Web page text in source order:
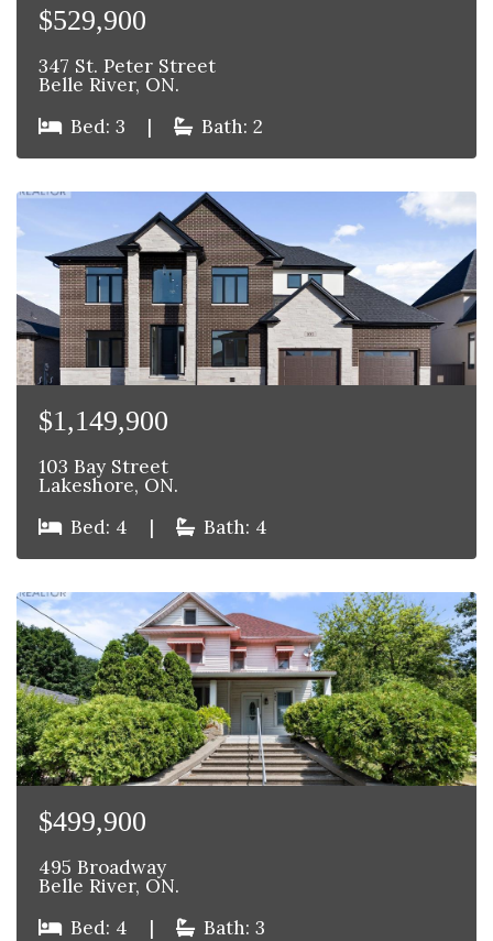
$529,900
347 St. Peter Street
Belle River, ON.
Bed: 3
| Bath: 2
$1,149,900
103 Bay Street
Lakeshore, ON.
Bed: 4
| Bath: 4
$499,900
495 Broadway
Belle River, ON.
Bed: 4
| Bath: 3